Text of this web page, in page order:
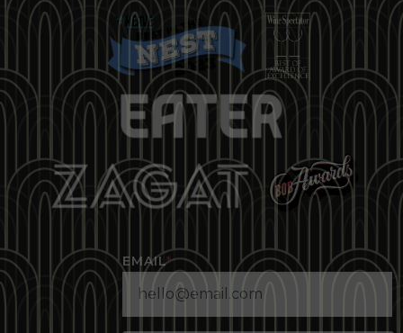
EMAIL*